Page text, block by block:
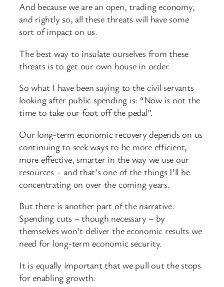
And because we are an open, trading economy,
and rightly so, all these threats will have some
sort of impact on us.
The best way to insulate ourselves from these
threats is to get our own house in order.
So what I have been saying to the civil servants
looking after public spending is: “Now is not the
time to take our foot off the pedal”.
Our long-term economic recovery depends on us
continuing to seek ways to be more efficient,
more effective, smarter in the way we use our
resources – and that’s one of the things I’ll be
concentrating on over the coming years.
But there is another part of the narrative.
Spending cuts – though necessary – by
themselves won’t deliver the economic results we
need for long-term economic security.
It is equally important that we pull out the stops
for enabling growth.